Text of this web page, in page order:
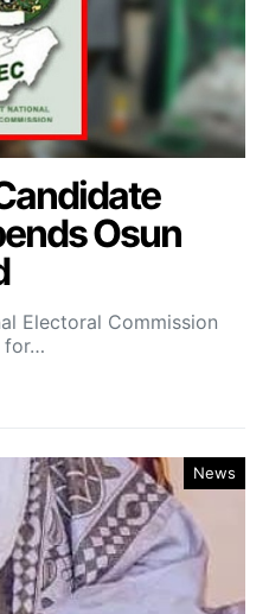
Osun
Electoral Commission
for…
News